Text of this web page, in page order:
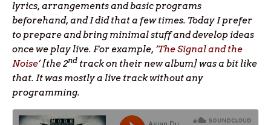
lyrics, arrangements and basic programs
beforehand, and I did that a few times. Today I prefer
to prepare and bring minimal stuff and develop ideas
once we play live. For example, ‘The Signal and the
Noise’ [the 2nd track on their new album] was a bit like
that. It was mostly a live track without any
programming.